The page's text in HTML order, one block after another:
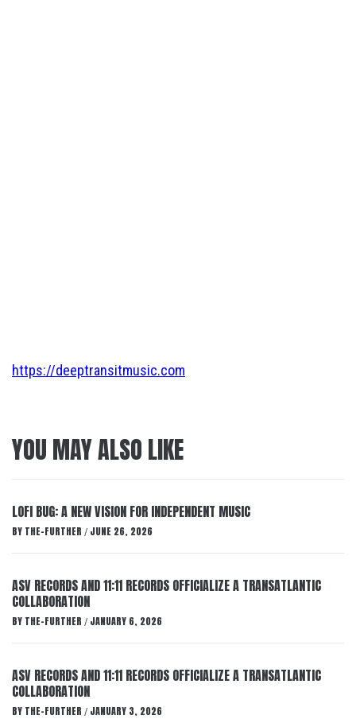
https://deeptransitmusic.com
YOU MAY ALSO LIKE
LOFI BUG: A NEW VISION FOR INDEPENDENT MUSIC
BY THE-FURTHER / JUNE 26, 2026
ASV RECORDS AND 11:11 RECORDS OFFICIALIZE A TRANSATLANTIC
COLLABORATION
BY THE-FURTHER / JANUARY 6, 2026
ASV RECORDS AND 11:11 RECORDS OFFICIALIZE A TRANSATLANTIC
COLLABORATION
BY THE-FURTHER / JANUARY 3, 2026